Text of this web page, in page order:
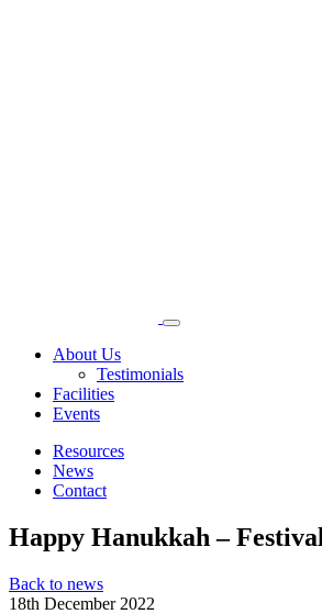
About Us
Testimonials
Facilities
Events
Resources
News
Contact
Happy Hanukkah –
Back to news
18th December 2022